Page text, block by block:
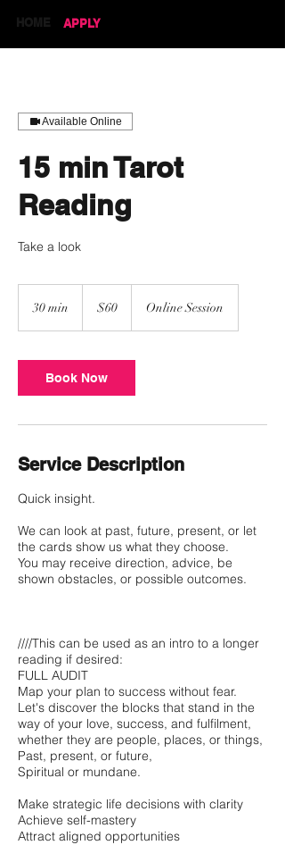
HOME APPLY
Available Online
15 min Tarot
Reading
Take a look
30 min
i
n
dollars
$60 Online Session
Book Now
Service Description
Quick insight.
We can look at past, future, present, or let
the cards show us what they choose.
You may receive direction, advice, be
shown obstacles, or possible outcomes.
////This can be used as an intro to a longer
reading if desired:
FULL AUDIT
Map your plan to success without fear.
Let's discover the blocks that stand in the
way of your love, success, and fulfilment,
whether they are people, places, or things,
Past, present, or future,
Spiritual or mundane.
Make strategic life decisions with clarity
Achieve self-mastery
Attract aligned opportunities